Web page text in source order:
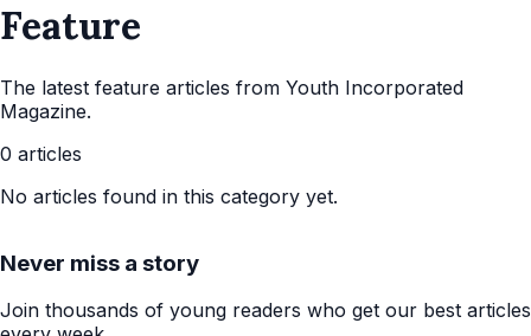
Feature
The latest feature articles from Youth Incorporated
Magazine.
0 articles
No articles found in this category yet.
Never miss a story
Join thousands of young readers who get our best articles